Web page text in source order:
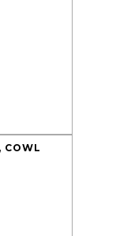
COWL